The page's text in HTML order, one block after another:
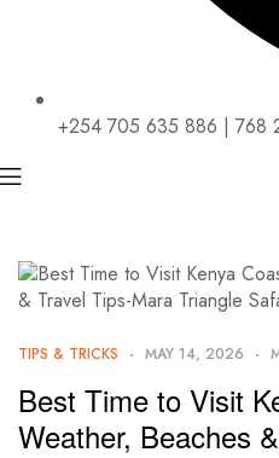
+254 705 635 886 | 768
TIPS & TRICKS MAY 14, 2026
Best Time to Visit
Weather, Beaches